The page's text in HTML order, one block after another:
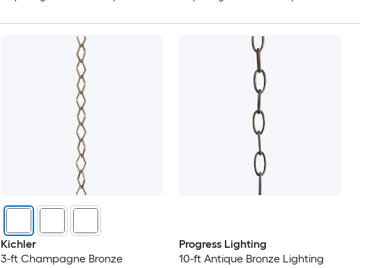
Kichler
3-ft Champagne Bronze
Progress Lighting
10-ft Antique Bronze Lighting